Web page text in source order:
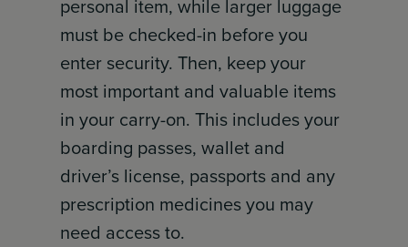
personal item, while larger luggage
must be checked-in before you
enter security. Then, keep your
most important and valuable items
in your carry-on. This includes your
boarding passes, wallet and
driver’s license, passports and any
prescription medicines you may
need access to.